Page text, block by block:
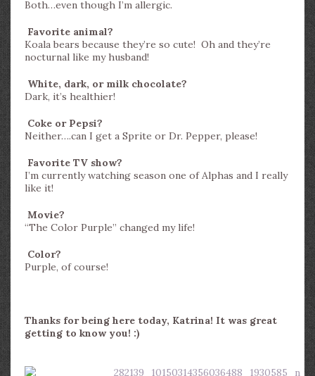
Both…even though I’m allergic.
Favorite animal?
Koala bears because they’re so cute! Oh and they’re
nocturnal like my husband!
White, dark, or milk chocolate?
Dark, it’s healthier!
Coke or Pepsi?
Neither….can I get a Sprite or Dr. Pepper, please!
Favorite TV show?
I’m currently watching season one of Alphas and I really
like it!
Movie?
“The Color Purple” changed my life!
Color?
Purple, of course!
Thanks for being here today, Katrina! It was great
getting to know you! :)